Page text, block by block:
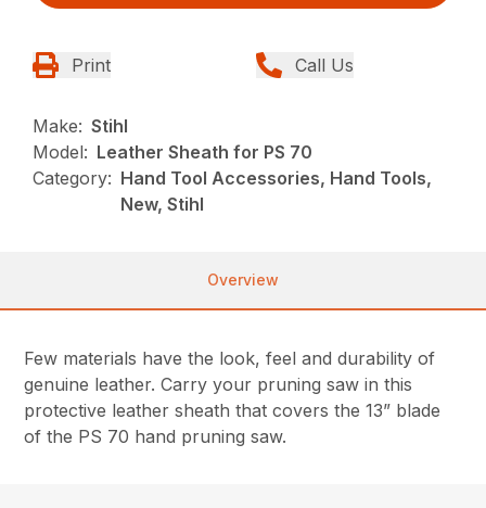
Print Call Us
Make: Stihl
Model: Leather Sheath for PS 70
Category: Hand Tool Accessories, Hand Tools,
New, Stihl
Overview
Few materials have the look, feel and durability of
genuine leather. Carry your pruning saw in this
protective leather sheath that covers the 13” blade
of the PS 70 hand pruning saw.